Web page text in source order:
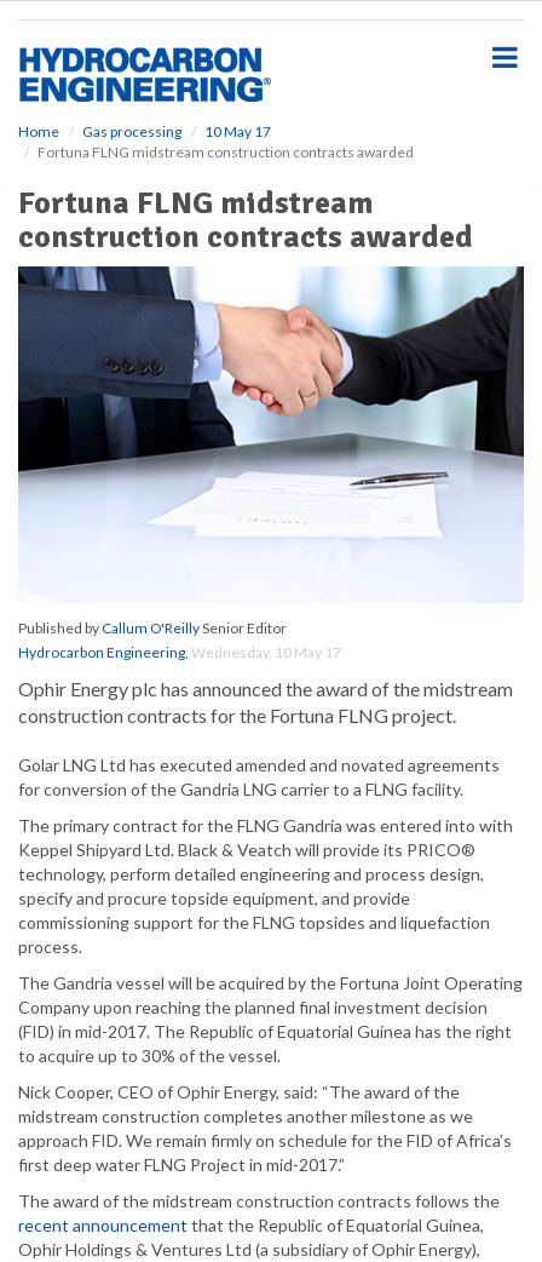
Home Gas processing
10 May 17
Fortuna FLNG midstream construction contracts awarded
Fortuna FLNG midstream
construction contracts awarded
Published byCallum O'ReillySenior Editor
Hydrocarbon Engineering, Wednesday, 10 May 17
Ophir Energy plc has announced the award of the midstream
construction contracts for the Fortuna FLNG project.
Golar LNG Ltd has executed amended and novated agreements
for conversion of the Gandria LNG carrier to a FLNG facility.
The primary contract for the FLNG Gandria was entered into with
Keppel Shipyard Ltd. Black & Veatch will provide its PRICO®
technology, perform detailed engineering and process design,
specify and procure topside equipment, and provide
commissioning support for the FLNG topsides and liquefaction
process.
The Gandria vessel will be acquired by the Fortuna Joint Operating
Company upon reaching the planned final investment decision
(FID) in mid-2017. The Republic of Equatorial Guinea has the right
to acquire up to 30% of the vessel.
Nick Cooper, CEO of Ophir Energy, said: “The award of the
midstream construction completes another milestone as we
approach FID. We remain firmly on schedule for the FID of Africa’s
first deep water FLNG Project in mid-2017.”
The award of the midstream construction contracts follows the
recent announcement that the Republic of Equatorial Guinea,
Ophir Holdings & Ventures Ltd (a subsidiary of Ophir Energy),